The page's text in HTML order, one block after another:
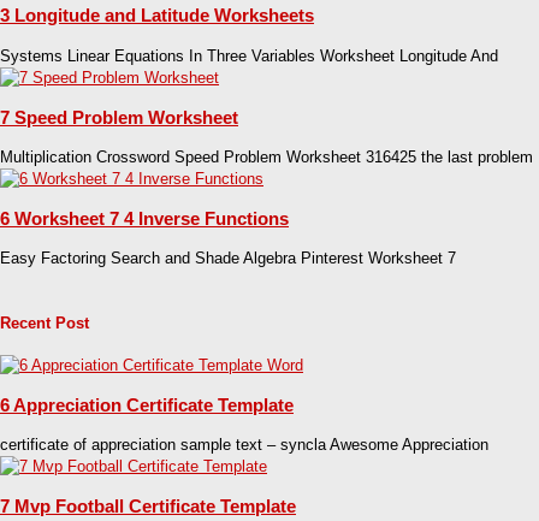
3 Longitude and Latitude Worksheets
Systems Linear Equations In Three Variables Worksheet Longitude And
7 Speed Problem Worksheet
Multiplication Crossword Speed Problem Worksheet 316425 the last problem
6 Worksheet 7 4 Inverse Functions
Easy Factoring Search and Shade Algebra Pinterest Worksheet 7
Recent Post
6 Appreciation Certificate Template
certificate of appreciation sample text – syncla Awesome Appreciation
7 Mvp Football Certificate Template